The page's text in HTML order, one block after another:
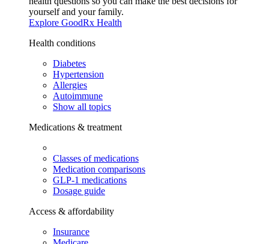
yourself and your family.
Explore GoodRx Health
Health conditions
Diabetes
Hypertension
Allergies
Autoimmune
Show all topics
Medications & treatment
Classes of medications
Medication comparisons
GLP-1 medications
Dosage guide
Access & affordability
Insurance